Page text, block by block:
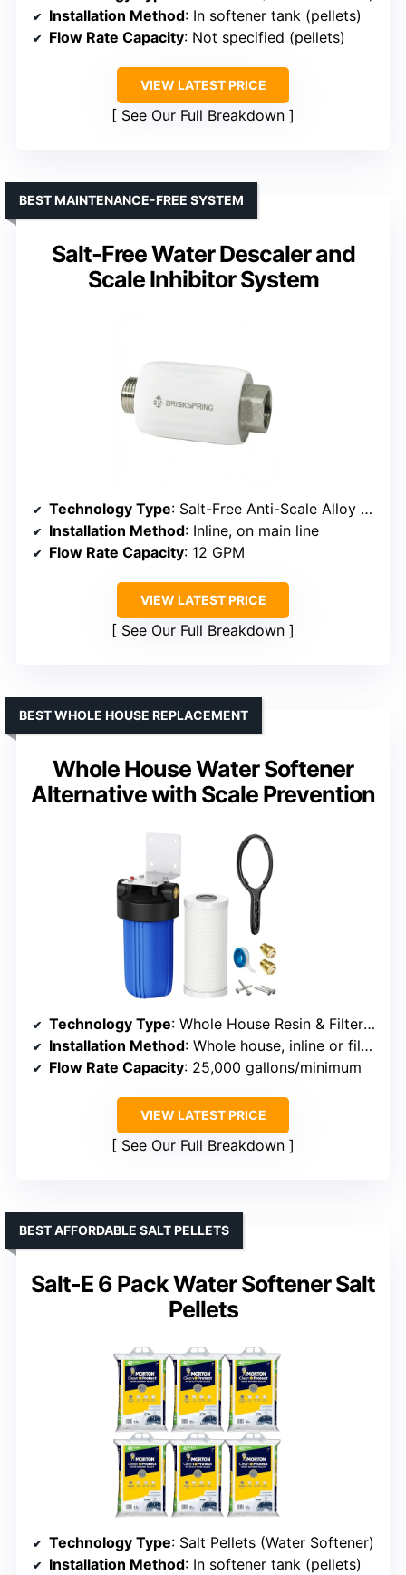
Installation Method: In softener tank (pellets)
Flow Rate Capacity: Not specified (pellets)
VIEW LATEST PRICE
See Our Full Breakdown
Salt-Free Water Descaler and
Scale Inhibitor System
BEST MAINTENANCE-FREE SYSTEM
Technology Type: Salt-Free Anti-Scale Alloy System
Installation Method: Inline, on main line
Flow Rate Capacity: 12 GPM
VIEW LATEST PRICE
See Our Full Breakdown
Whole House Water Softener
Alternative with Scale Prevention
BEST WHOLE HOUSE REPLACEMENT
Technology Type: Whole House Resin & Filter Alternative
Installation Method: Whole house, inline or filter system
Flow Rate Capacity: 25,000 gallons/minimum
VIEW LATEST PRICE
See Our Full Breakdown
Salt-E 6 Pack Water Softener Salt
Pellets
BEST AFFORDABLE SALT PELLETS
Technology Type: Salt Pellets (Water Softener)
Installation Method: In softener tank (pellets)